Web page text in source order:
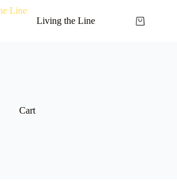
Living the Line
Shopping
Cart